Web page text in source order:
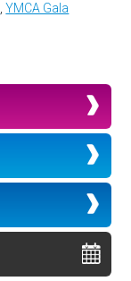
,YMCA Gala